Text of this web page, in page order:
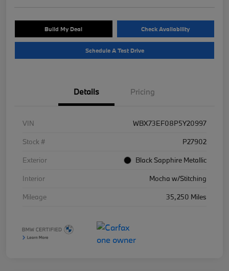
Build My Deal Check Availability
Schedule A Test Drive
Details Pricing
VIN
WBX73EF08P5Y20997
Stock #
P27902
Exterior
Black Sapphire Metallic
Interior
Mocha w/Stitching
Mileage
35,250 Miles